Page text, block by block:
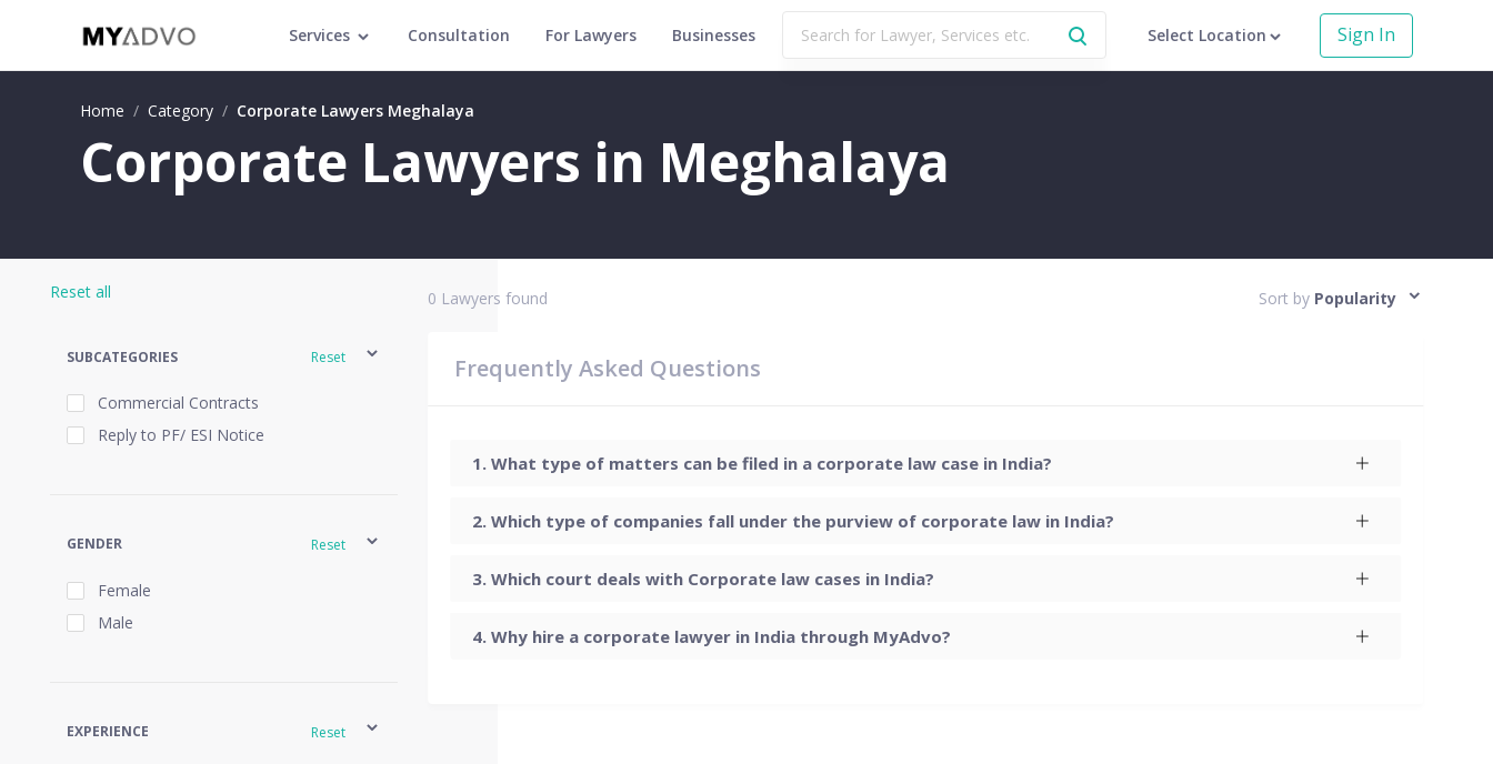
Services Consultation For Lawyers Businesses Select Location Sign In
Home / Category / Corporate Lawyers Meghalaya
Corporate Lawyers in Meghalaya
Reset all
SUBCATEGORIES Reset
Commercial Contracts
Reply to PF/ ESI Notice
GENDER Reset
Female
Male
EXPERIENCE Reset
0 Lawyers found Sort by Popularity
Frequently Asked Questions
What type of matters can be filed in a corporate law case in India?
Which type of companies fall under the purview of corporate law in India?
Which court deals with Corporate law cases in India?
Why hire a corporate lawyer in India through MyAdvo?